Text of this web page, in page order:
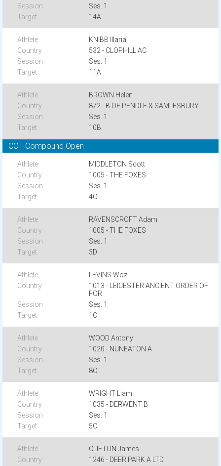
Ses. 1
14A
KNIBB Illaria
532 - CLOPHILL AC
Ses. 1
11A
BROWN Helen
872 - B OF PENDLE & SAMLESBURY
Ses. 1
10B
CO - Compound Open
MIDDLETON Scott
1005 - THE FOXES
Ses. 1
4C
RAVENSCROFT Adam
1005 - THE FOXES
Ses. 1
3D
LEVINS Woz
1013 - LEICESTER ANCIENT ORDER OF
FOR
Ses. 1
1C
WOOD Antony
1020 - NUNEATON A
Ses. 1
8C
WRIGHT Liam
1035 - DERWENT B
Ses. 1
5C
CLIFTON James
1246 - DEER PARK A LTD